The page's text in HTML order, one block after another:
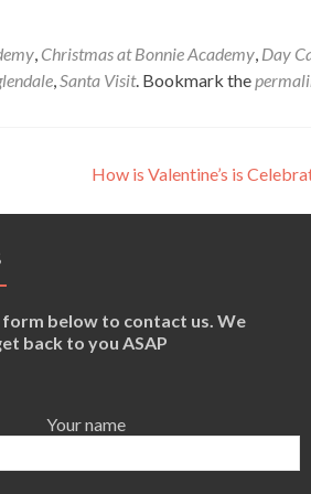
Christmas at Bonnie Academy Day
Santa Visit. Bookmark the
How is Valentine’s is
form below to contact us. We
back to you ASAP
Your name